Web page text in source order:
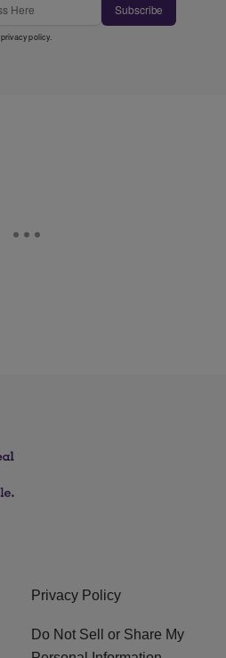
Subscribe
privacy policy.
Privacy Policy
Do Not Sell or Share My